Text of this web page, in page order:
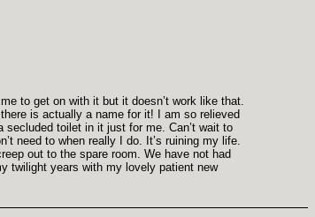
to get on with it but it doesn’t work like that.
is actually a name for it! I am so relieved
secluded toilet in it just for me. Can’t wait to
need to when really I do. It’s ruining my life.
out to the spare room. We have not had
twilight years with my lovely patient new